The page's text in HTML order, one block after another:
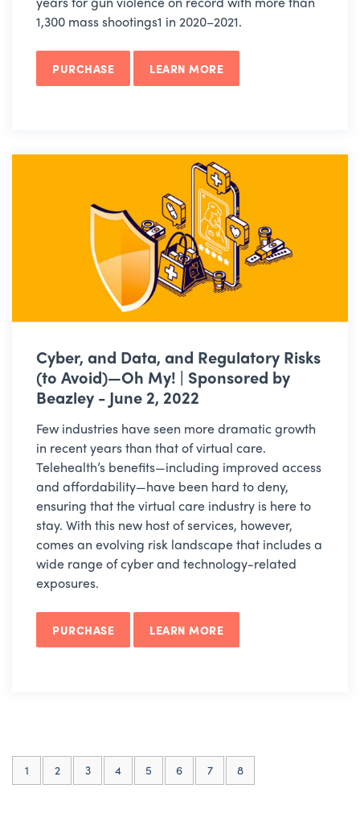
1,300 mass shootings1 in 2020–2021.
PURCHASE LEARN MORE
Cyber, and Data, and Regulatory Risks
(to Avoid)—Oh My! | Sponsored by
Beazley - June 2, 2022
Few industries have seen more dramatic growth
in recent years than that of virtual care.
Telehealth’s benefits—including improved access
and affordability—have been hard to deny,
ensuring that the virtual care industry is here to
stay. With this new host of services, however,
comes an evolving risk landscape that includes a
wide range of cyber and technology-related
exposures.
PURCHASE LEARN MORE
1 2 3 4 5 6 7 8(current)